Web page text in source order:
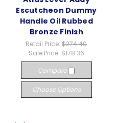
Escutcheon Dummy
Handle Oil Rubbed
Bronze Finish
Retail Price:$274.40
Sale Price: $178.36
Compare
Choose Options